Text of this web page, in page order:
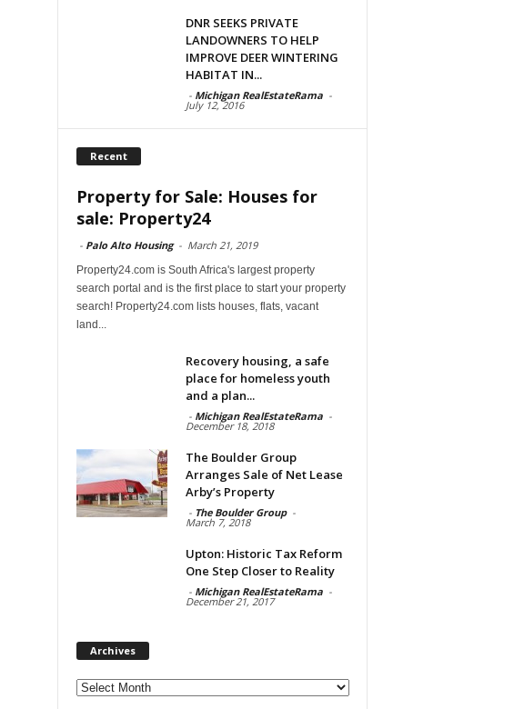
DNR SEEKS PRIVATE
LANDOWNERS TO HELP
IMPROVE DEER WINTERING
HABITAT IN...
- Michigan RealEstateRama -
July 12, 2016
Recent
Property for Sale: Houses for
sale: Property24
- Palo Alto Housing - March 21, 2019
Property24.com is South Africa's largest property
search portal and is the first place to start your property
search! Property24.com lists houses, flats, vacant
land...
Recovery housing, a safe
place for homeless youth
and a plan...
- Michigan RealEstateRama -
December 18, 2018
The Boulder Group
Arranges Sale of Net Lease
Arby’s Property
- The Boulder Group -
March 7, 2018
Upton: Historic Tax Reform
One Step Closer to Reality
- Michigan RealEstateRama -
December 21, 2017
Archives
Archives